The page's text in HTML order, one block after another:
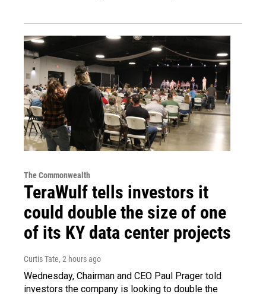
The Commonwealth
TeraWulf tells investors it
could double the size of one
of its KY data center projects
Curtis Tate, 2 hours ago
Wednesday, Chairman and CEO Paul Prager told
investors the company is looking to double the